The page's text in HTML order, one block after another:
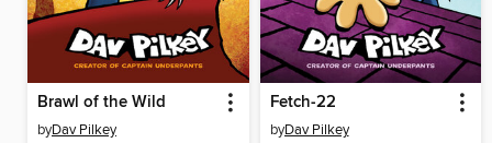
Brawl of the Wild
byDav Pilkey
Fetch-22
byDav Pilkey